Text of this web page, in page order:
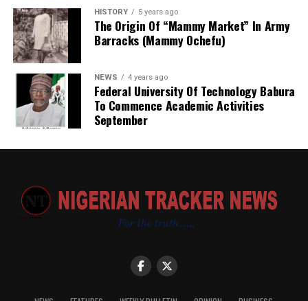
Based on my observation, WARAKA–SARC is a sensitive
and vital centre. I therefore suggest the following
measures to improve the care and services provided to
· The deployment of medical personnel — including
HISTORY 5 years ago
The Origin Of “Mammy Market” In Army
Barracks (Mammy Ochefu)
NEWS 4 years ago
Federal University Of Technology Babura
To Commence Academic Activities
September